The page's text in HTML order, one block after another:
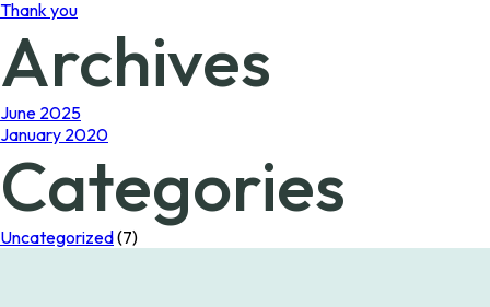
Thank you
Archives
June 2025
January 2020
Categories
Uncategorized(7)